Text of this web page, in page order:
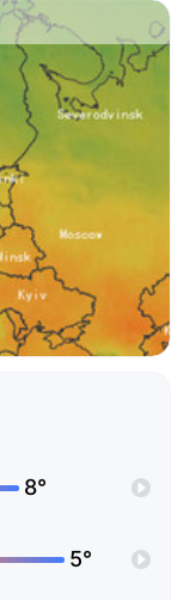
8°
5°